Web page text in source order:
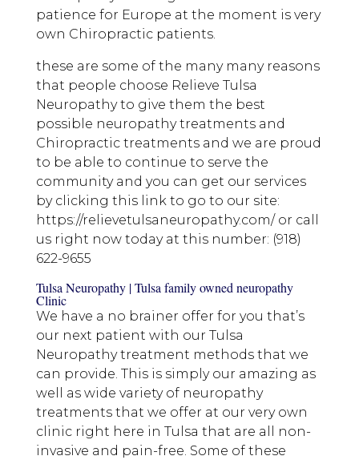
patience for Europe at the moment is very
own Chiropractic patients.
these are some of the many many reasons
that people choose Relieve Tulsa
Neuropathy to give them the best
possible neuropathy treatments and
Chiropractic treatments and we are proud
to be able to continue to serve the
community and you can get our services
by clicking this link to go to our site:
https://relievetulsaneuropathy.com/ or call
us right now today at this number: (918)
622-9655
Tulsa Neuropathy | Tulsa family owned neuropathy
Clinic
We have a no brainer offer for you that’s
our next patient with our Tulsa
Neuropathy treatment methods that we
can provide. This is simply our amazing as
well as wide variety of neuropathy
treatments that we offer at our very own
clinic right here in Tulsa that are all non-
invasive and pain-free. Some of these